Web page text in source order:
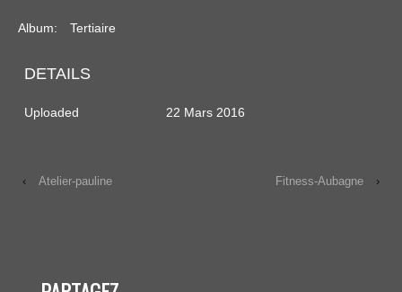
Album: Tertiaire
DETAILS
Uploaded 22 Mars 2016
‹ Atelier-pauline Fitness-Aubagne ›